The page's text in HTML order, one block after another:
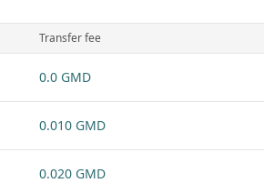
Transfer fee
0.0 GMD
0.010 GMD
0.020 GMD